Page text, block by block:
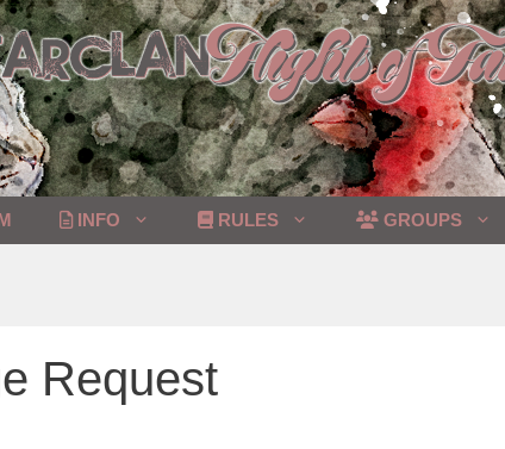
INFO RULES GROUPS
Request